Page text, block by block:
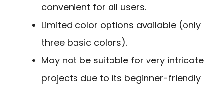
convenient for all users.
Limited color options available (only
three basic colors).
May not be suitable for very intricate
projects due to its beginner-friendly